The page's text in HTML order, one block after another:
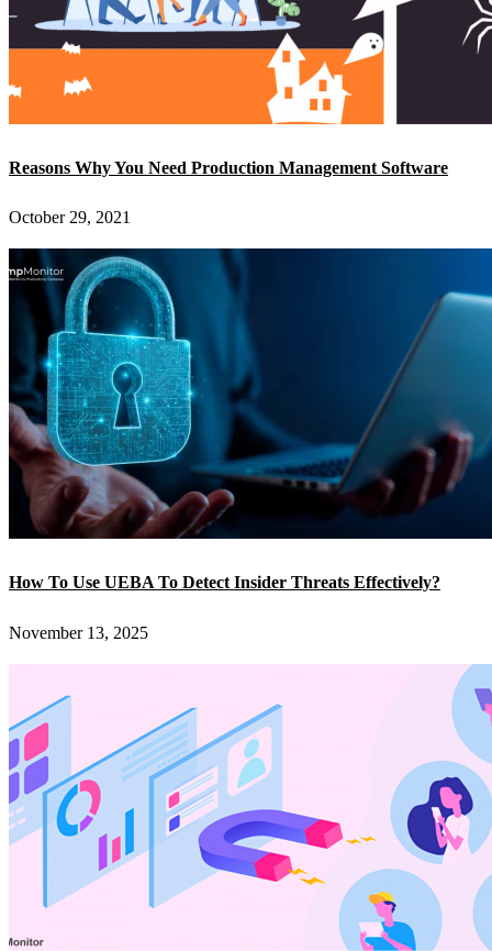
Reasons Why You Need Production Management Software
October 29, 2021
How To Use UEBA To Detect Insider Threats Effectively?
November 13, 2025